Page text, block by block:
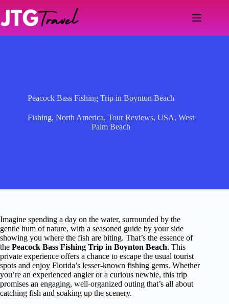
content
Peacock Bass Fishing Trip in Boynton Beach
Fishing,North America,Tour Reviews,USA,West
Palm Beach
Imagine spending a day on the water, surrounded by the
gentle hum of nature, with a seasoned guide by your side
showing you where the fish are biting. That’s the essence of
the Peacock Bass Fishing Trip in Boynton Beach. This
private experience offers a chance to escape the usual tourist
spots and enjoy Florida’s lesser-known fishing gems. Whether
you’re an experienced angler or a curious newbie, this trip
promises an engaging, well-organized outing that’s all about
catching fish and soaking up the scenery.